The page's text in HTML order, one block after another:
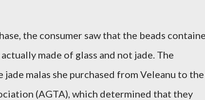
the consumer saw that the beads
made of glass and not jade. The
malas she purchased from Veleanu to the
(AGTA), which determined that they